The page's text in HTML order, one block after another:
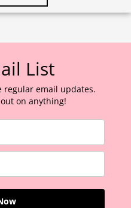
List
regular email updates.
on anything!